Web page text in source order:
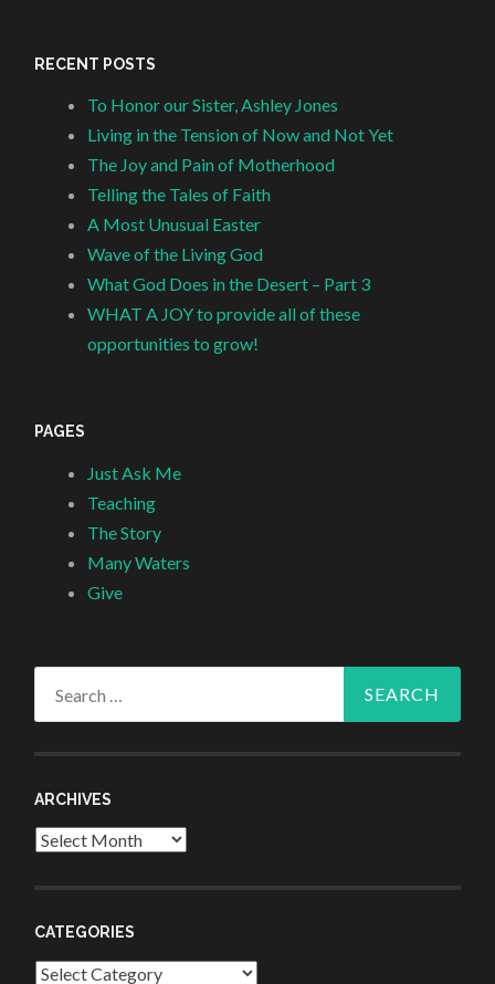
RECENT POSTS
To Honor our Sister, Ashley Jones
Living in the Tension of Now and Not Yet
The Joy and Pain of Motherhood
Telling the Tales of Faith
A Most Unusual Easter
Wave of the Living God
What God Does in the Desert – Part 3
WHAT A JOY to provide all of these
opportunities to grow!
PAGES
Just Ask Me
Teaching
The Story
Many Waters
Give
ARCHIVES
Archives
CATEGORIES
Categories